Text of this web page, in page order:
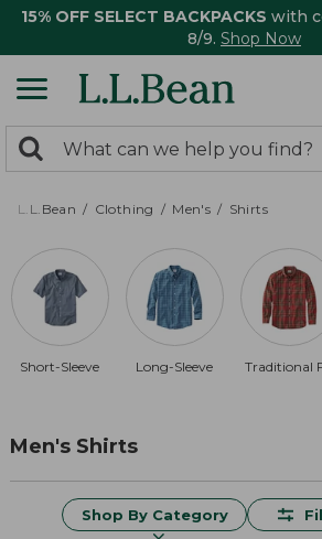
15% OFF SELECT BACKPACKS with
8/9. Shop Now
search
returned.
Search:
L.L.Bean Clothing Men's Shirts
Short-Sleeve Long-Sleeve Traditional
Men's Shirts
Shop By Category